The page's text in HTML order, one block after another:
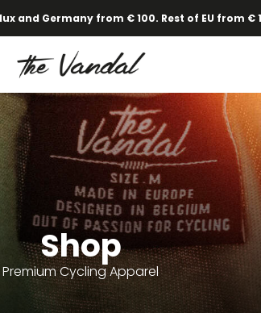
and Germany from € 100. Rest of EU from €
Shop
Premium Cycling Apparel